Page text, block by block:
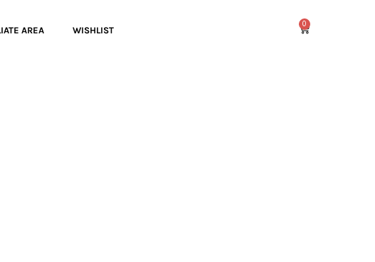
AREA WISHLIST
0